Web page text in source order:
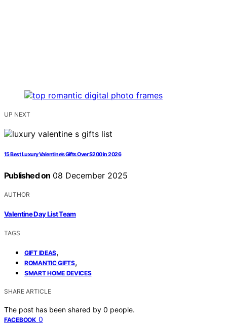
UP NEXT
15 Best Luxury Valentine’s Gifts Over $200 in 2026
Published on 08 December 2025
AUTHOR
Valentine Day List Team
TAGS
GIFT IDEAS,
ROMANTIC GIFTS,
SMART HOME DEVICES
SHARE ARTICLE
The post has been shared by 0 people.
FACEBOOK 0